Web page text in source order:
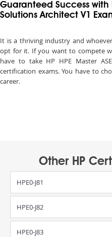
Guaranteed Success with
Solutions Architect V1
It is a thriving industry and
opt for it. If you want to compete
have to take HP HPE Master
certification exams. You have to
career.
Other HP
HPE0-J81
HPE0-J82
HPE0-J83